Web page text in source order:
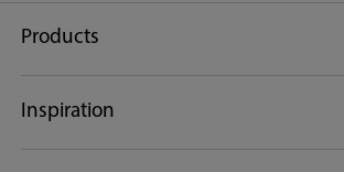
Products
Inspiration